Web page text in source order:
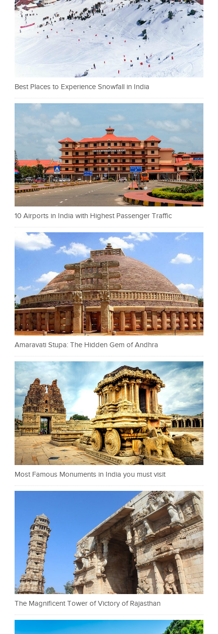
Best Places to Experience Snowfall in India
10 Airports in India with Highest Passenger Traffic
Amaravati Stupa: The Hidden Gem of Andhra
Most Famous Monuments in India you must visit
The Magnificent Tower of Victory of Rajasthan